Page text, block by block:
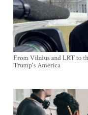
From Vilnius and LRT to
Trump's America